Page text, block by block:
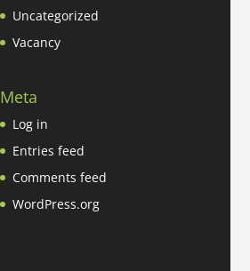
Uncategorized
Vacancy
Meta
Log in
Entries feed
Comments feed
WordPress.org